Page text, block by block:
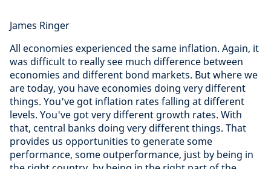
James Ringer
All economies experienced the same inflation. Again, it
was difficult to really see much difference between
economies and different bond markets. But where we
are today, you have economies doing very different
things. You've got inflation rates falling at different
levels. You've got very different growth rates. With
that, central banks doing very different things. That
provides us opportunities to generate some
performance, some outperformance, just by being in